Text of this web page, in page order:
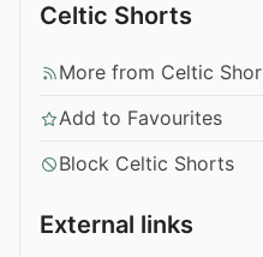
Celtic Shorts
More from Celtic
Add to Favourites
Block Celtic Shorts
External links